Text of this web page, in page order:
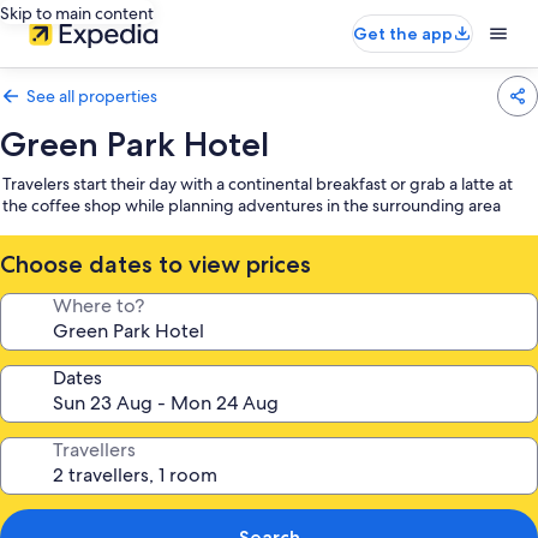
Skip to main content
Get the app
See all properties
Green Park Hotel
Travelers start their day with a continental breakfast or grab a latte at
the coffee shop while planning adventures in the surrounding area
Choose dates to view prices
Where to?
Dates
Travellers